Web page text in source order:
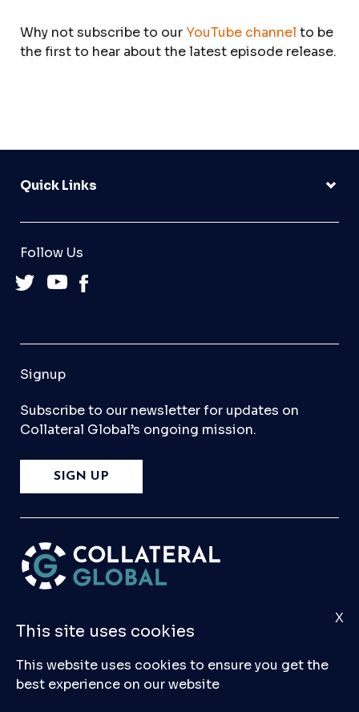
Why not subscribe to our YouTube channel to be
the first to hear about the latest episode release.
Quick Links
Follow Us
Signup
Subscribe to our newsletter for updates on
Collateral Global’s ongoing mission.
SIGN UP
PleaseContact Us
if you have any questions,
comments, or would like to make a submission
to our database.
© 2026 Collateral Global ltd
This site uses cookies
This website uses cookies to ensure you get the
best experience on our website
X